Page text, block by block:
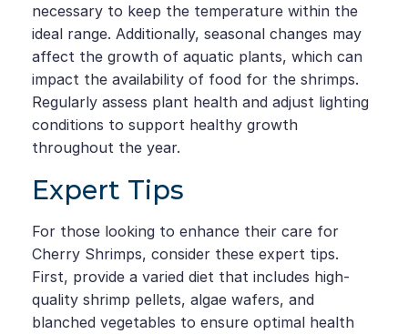
necessary to keep the temperature within the
ideal range. Additionally, seasonal changes may
affect the growth of aquatic plants, which can
impact the availability of food for the shrimps.
Regularly assess plant health and adjust lighting
conditions to support healthy growth
throughout the year.
Expert Tips
For those looking to enhance their care for
Cherry Shrimps, consider these expert tips.
First, provide a varied diet that includes high-
quality shrimp pellets, algae wafers, and
blanched vegetables to ensure optimal health